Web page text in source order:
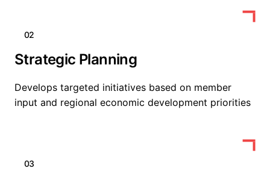
02
Strategic Planning
Develops targeted initiatives based on member
input and regional economic development priorities
03